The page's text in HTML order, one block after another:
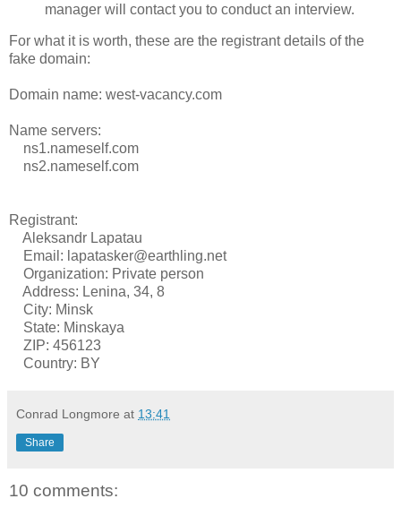
manager will contact you to conduct an interview.
For what it is worth, these are the registrant details of the
fake domain:
Domain name: west-vacancy.com
Name servers:
ns1.nameself.com
ns2.nameself.com
Registrant:
Aleksandr Lapatau
Email: lapatasker@earthling.net
Organization: Private person
Address: Lenina, 34, 8
City: Minsk
State: Minskaya
ZIP: 456123
Country: BY
Conrad Longmore at 13:41
Share
10 comments: